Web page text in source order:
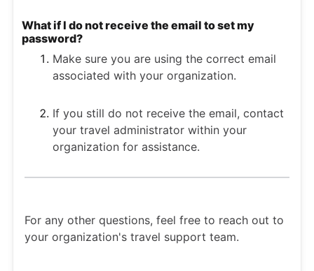
What if I do not receive the email to set my
password?
Make sure you are using the correct email
associated with your organization.
If you still do not receive the email, contact
your travel administrator within your
organization for assistance.
For any other questions, feel free to reach out to
your organization's travel support team.